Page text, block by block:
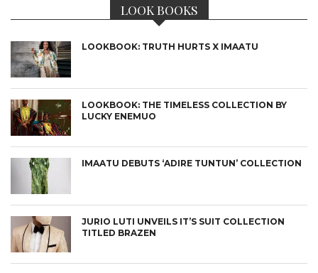
LOOK BOOKS
LOOKBOOK: TRUTH HURTS X IMAATU
LOOKBOOK: THE TIMELESS COLLECTION BY
LUCKY ENEMUO
IMAATU DEBUTS ‘ADIRE TUNTUN’ COLLECTION
JURIO LUTI UNVEILS IT’S SUIT COLLECTION
TITLED BRAZEN